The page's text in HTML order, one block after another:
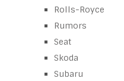
Rolls-Royce
Rumors
Seat
Skoda
Subaru